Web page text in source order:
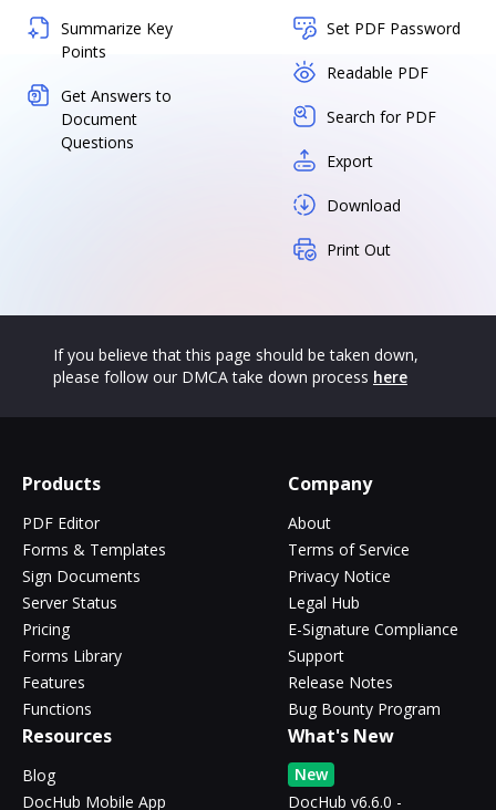
Summarize Key
Points
Get Answers to
Document
Questions
Set PDF Password
Readable PDF
Search for PDF
Export
Download
Print Out
If you believe that this page should be taken down,
please follow our DMCA take down process here
Products
PDF Editor
Forms & Templates
Sign Documents
Server Status
Pricing
Forms Library
Features
Functions
Company
About
Terms of Service
Privacy Notice
Legal Hub
E-Signature Compliance
Support
Release Notes
Bug Bounty Program
Resources
Blog
DocHub Mobile App
What's New
New
DocHub v6.6.0 -